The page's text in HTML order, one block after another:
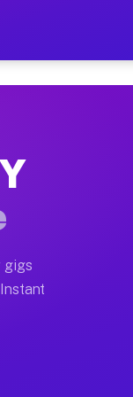
Your
earn
gigs